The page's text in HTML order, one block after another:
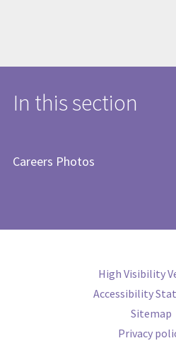
In this section
Careers Photos
High Visibility
Accessibility
Sitemap
Privacy